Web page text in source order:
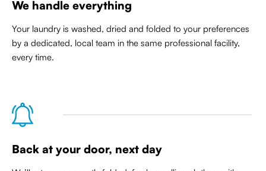
We handle everything
Your laundry is washed, dried and folded to your preferences
by a dedicated, local team in the same professional facility,
every time.
Back at your door, next day